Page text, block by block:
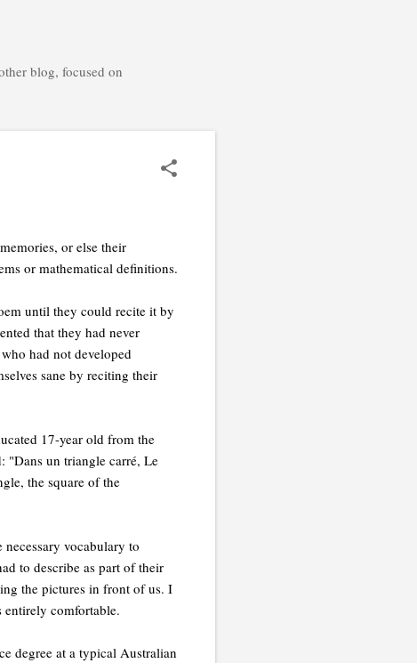
blog, focused on
or else their
or mathematical definitions.
until they could recite it by
that they had never
had not developed
sane by reciting their
17-year old from the
"Dans un triangle carré, Le
the square of the
vocabulary to
to describe as part of their
the pictures in front of us. I
comfortable.
degree at a typical Australian